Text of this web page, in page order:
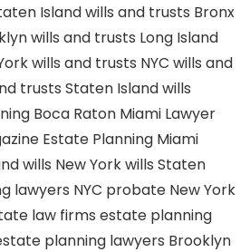
Islandwills and trusts Bronx
wills and trusts Long Island
wills and trusts NYC wills and
trusts Staten Islandwills
Boca Raton Miami Lawyer
Estate Planning Miami
wills New Yorkwills Staten
lawyers NYC probate New York
law firms estate planning
planning lawyers Brooklyn